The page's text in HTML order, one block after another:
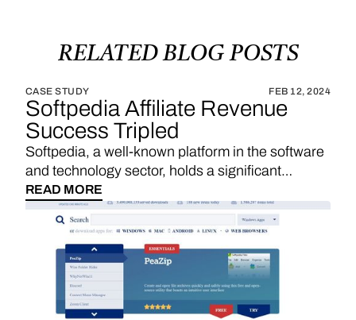
RELATED BLOG POSTS
CASE STUDY FEB 12, 2024
Softpedia Affiliate Revenue
Success Tripled
Softpedia, a well-known platform in the software
and technology sector, holds a significant
position in providing a wide range of software
downloads, reviews, and technology news. With
a strategic emphasis on affiliate links, Softpedia
underscores the importance of sales
commissions, particularly derived from product
reviews and recommendations, as a substantial
revenue stream. The integration of Vendo
READ MORE